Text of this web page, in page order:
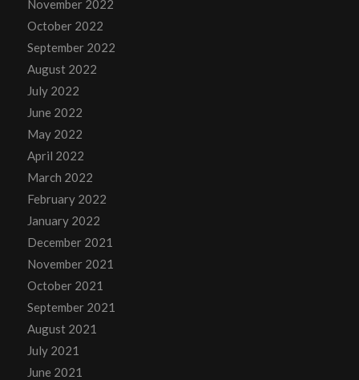
November 2022
October 2022
September 2022
August 2022
July 2022
June 2022
May 2022
April 2022
March 2022
February 2022
January 2022
December 2021
November 2021
October 2021
September 2021
August 2021
July 2021
June 2021